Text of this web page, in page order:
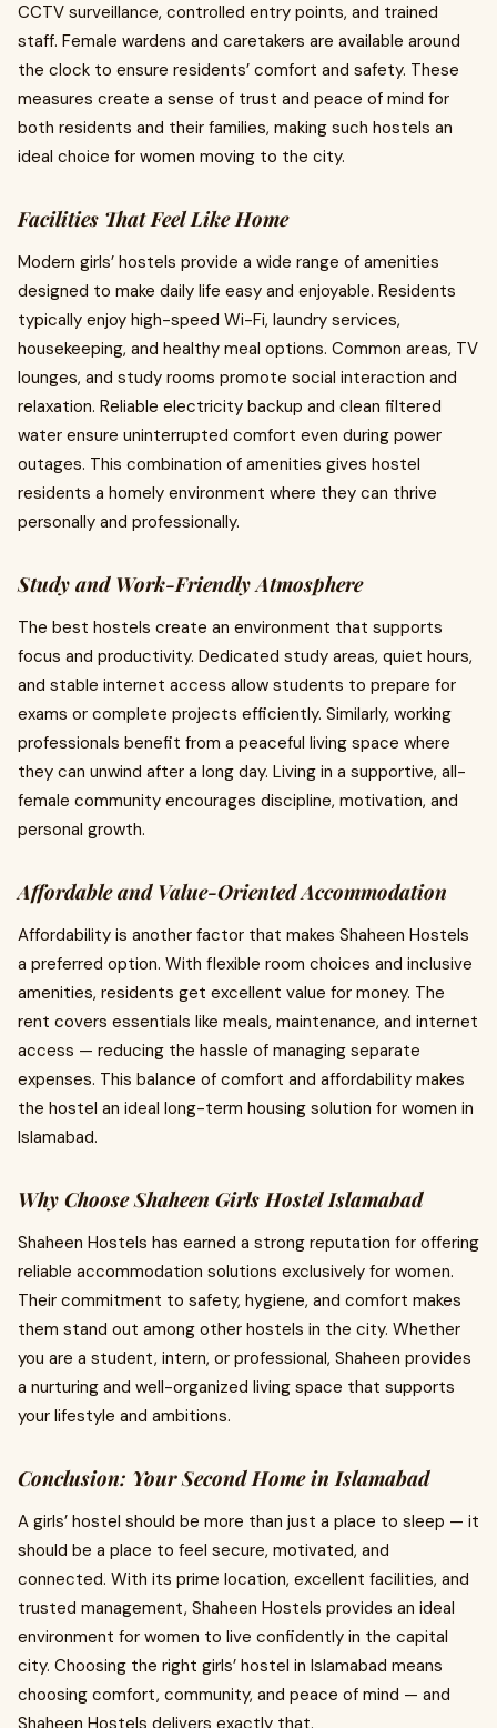
CCTV surveillance, controlled entry points, and trained
staff. Female wardens and caretakers are available around
the clock to ensure residents’ comfort and safety. These
measures create a sense of trust and peace of mind for
both residents and their families, making such hostels an
ideal choice for women moving to the city.
Facilities That Feel Like Home
Modern girls’ hostels provide a wide range of amenities
designed to make daily life easy and enjoyable. Residents
typically enjoy high-speed Wi-Fi, laundry services,
housekeeping, and healthy meal options. Common areas, TV
lounges, and study rooms promote social interaction and
relaxation. Reliable electricity backup and clean filtered
water ensure uninterrupted comfort even during power
outages. This combination of amenities gives hostel
residents a homely environment where they can thrive
personally and professionally.
Study and Work-Friendly Atmosphere
The best hostels create an environment that supports
focus and productivity. Dedicated study areas, quiet hours,
and stable internet access allow students to prepare for
exams or complete projects efficiently. Similarly, working
professionals benefit from a peaceful living space where
they can unwind after a long day. Living in a supportive, all-
female community encourages discipline, motivation, and
personal growth.
Affordable and Value-Oriented Accommodation
Affordability is another factor that makes Shaheen Hostels
a preferred option. With flexible room choices and inclusive
amenities, residents get excellent value for money. The
rent covers essentials like meals, maintenance, and internet
access — reducing the hassle of managing separate
expenses. This balance of comfort and affordability makes
the hostel an ideal long-term housing solution for women in
Islamabad.
Why Choose Shaheen Girls Hostel Islamabad
Shaheen Hostels has earned a strong reputation for offering
reliable accommodation solutions exclusively for women.
Their commitment to safety, hygiene, and comfort makes
them stand out among other hostels in the city. Whether
you are a student, intern, or professional, Shaheen provides
a nurturing and well-organized living space that supports
your lifestyle and ambitions.
Conclusion: Your Second Home in Islamabad
A girls’ hostel should be more than just a place to sleep — it
should be a place to feel secure, motivated, and
connected. With its prime location, excellent facilities, and
trusted management, Shaheen Hostels provides an ideal
environment for women to live confidently in the capital
city. Choosing the right girls’ hostel in Islamabad means
choosing comfort, community, and peace of mind — and
Shaheen Hostels delivers exactly that.